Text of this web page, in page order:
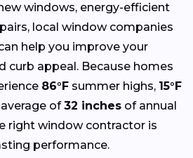
windows, energy-efficient
local window companies
help you improve your
curb appeal. Because homes
86°F summer highs, 15°F
of32 inches of annual
right window contractor is
performance.